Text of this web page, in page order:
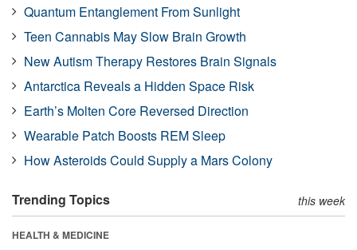
Quantum Entanglement From Sunlight
Teen Cannabis May Slow Brain Growth
New Autism Therapy Restores Brain Signals
Antarctica Reveals a Hidden Space Risk
Earth’s Molten Core Reversed Direction
Wearable Patch Boosts REM Sleep
How Asteroids Could Supply a Mars Colony
Trending Topics this week
HEALTH & MEDICINE